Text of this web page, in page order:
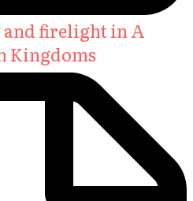
firelight in A
Kingdoms